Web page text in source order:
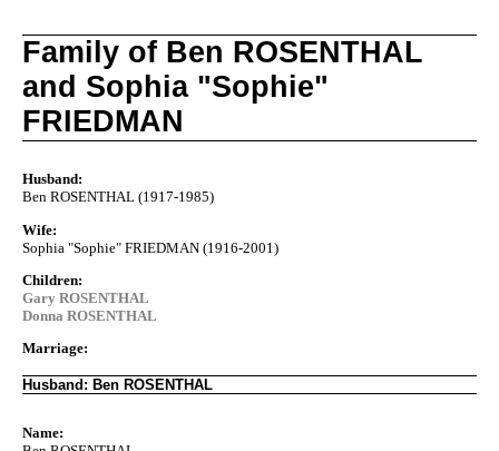
Family of Ben ROSENTHAL
and Sophia "Sophie"
FRIEDMAN
Husband:
Ben ROSENTHAL (1917-1985)
Wife:
Sophia "Sophie" FRIEDMAN (1916-2001)
Children:
Gary ROSENTHAL
Donna ROSENTHAL
Marriage:
Husband: Ben ROSENTHAL
Name: